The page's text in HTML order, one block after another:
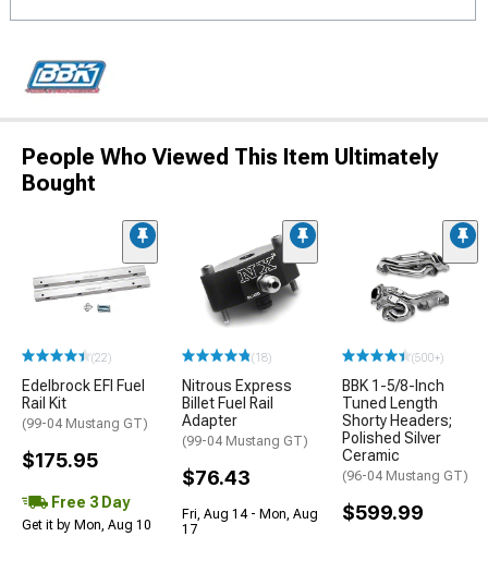
People Who Viewed This Item Ultimately
Bought
(22)
Edelbrock EFI Fuel
Rail Kit
(99-04 Mustang GT)
$175.95
Free 3 Day
Get it by Mon, Aug 10
(18)
Nitrous Express
Billet Fuel Rail
Adapter
(99-04 Mustang GT)
$76.43
Fri, Aug 14 - Mon, Aug
17
(500+)
BBK 1-5/8-Inch
Tuned Length
Shorty Headers;
Polished Silver
Ceramic
(96-04 Mustang GT)
$599.99